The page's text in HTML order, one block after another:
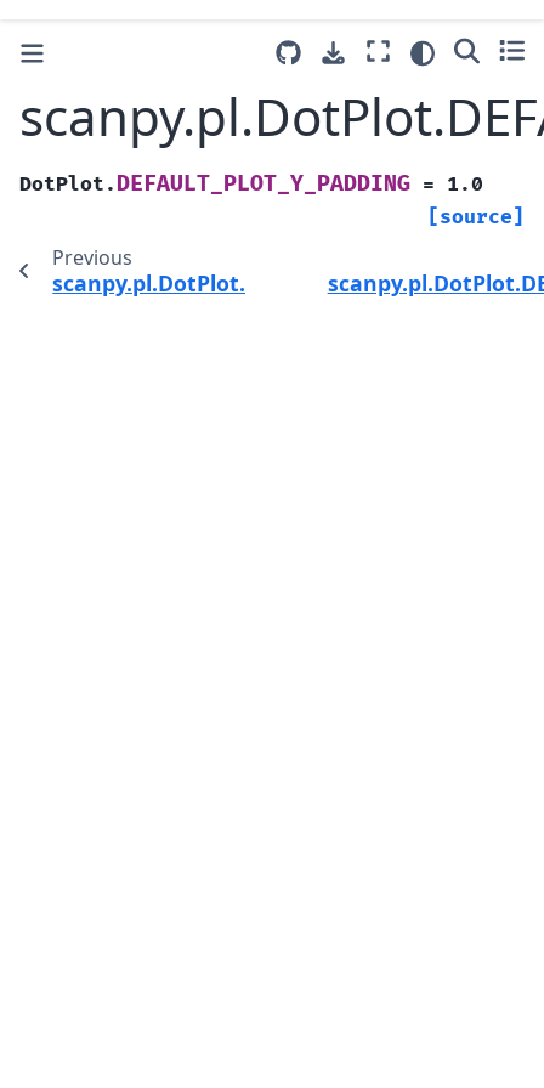
DotPlot. DEFAULT_PLOT_Y_PADDING = 1.0
[source]
Previous
scanpy.pl.DotPlot.DEFAULT_PLOT_X_PADDING